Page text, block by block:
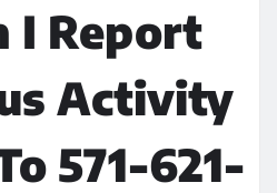
I Report
Activity
571-621-